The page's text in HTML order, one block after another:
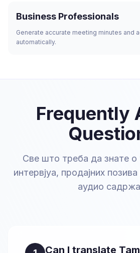
Business Professionals
Generate accurate meeting minutes and
automatically.
Frequently
Све што треба да знате о
интервјуа, продајних
аудио
Can I translate